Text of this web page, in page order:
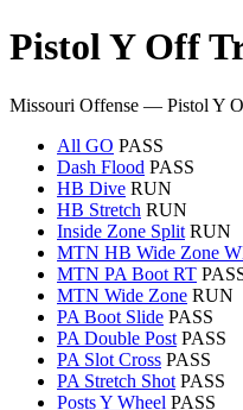
Pistol Y Off
Missouri Offense — Pistol Y
All GO PASS
Dash Flood PASS
HB Dive RUN
HB Stretch RUN
Inside Zone Split RUN
MTN HB Wide Zone
MTN PA Boot RT
MTN Wide Zone RUN
PA Boot Slide PASS
PA Double Post PASS
PA Slot Cross PASS
PA Stretch Shot PASS
Posts Y Wheel PASS